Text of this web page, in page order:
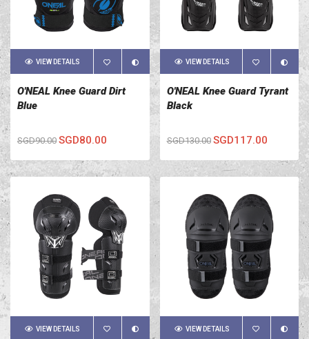
VIEW DETAILS
O'NEAL Knee Guard Dirt
Blue
SGD90.00 SGD80.00
VIEW DETAILS
O'NEAL Knee Guard Tyrant
Black
SGD130.00 SGD117.00
VIEW DETAILS VIEW DETAILS